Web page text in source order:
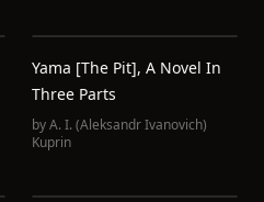
Yama [The Pit], A Novel In
Three Parts
byA. I. (Aleksandr Ivanovich)
Kuprin